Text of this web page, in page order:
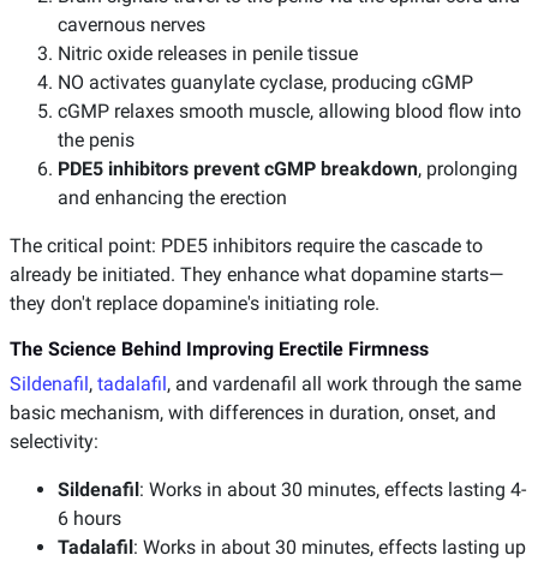
cavernous nerves
Nitric oxide releases in penile tissue
NO activates guanylate cyclase, producing cGMP
cGMP relaxes smooth muscle, allowing blood flow into
the penis
PDE5 inhibitors prevent cGMP breakdown, prolonging
and enhancing the erection
The critical point: PDE5 inhibitors require the cascade to
already be initiated. They enhance what dopamine starts—
they don't replace dopamine's initiating role.
The Science Behind Improving Erectile Firmness
Sildenafil , tadalafil , and vardenafil all work through the same
basic mechanism, with differences in duration, onset, and
selectivity:
Sildenafil : Works in about 30 minutes, effects lasting 4-
6 hours
Tadalafil : Works in about 30 minutes, effects lasting up